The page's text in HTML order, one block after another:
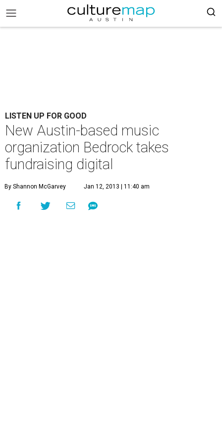
LISTEN UP FOR GOOD
New Austin-based music
organization Bedrock takes
fundraising digital
By Shannon McGarvey Jan 12, 2013 | 11:40 am